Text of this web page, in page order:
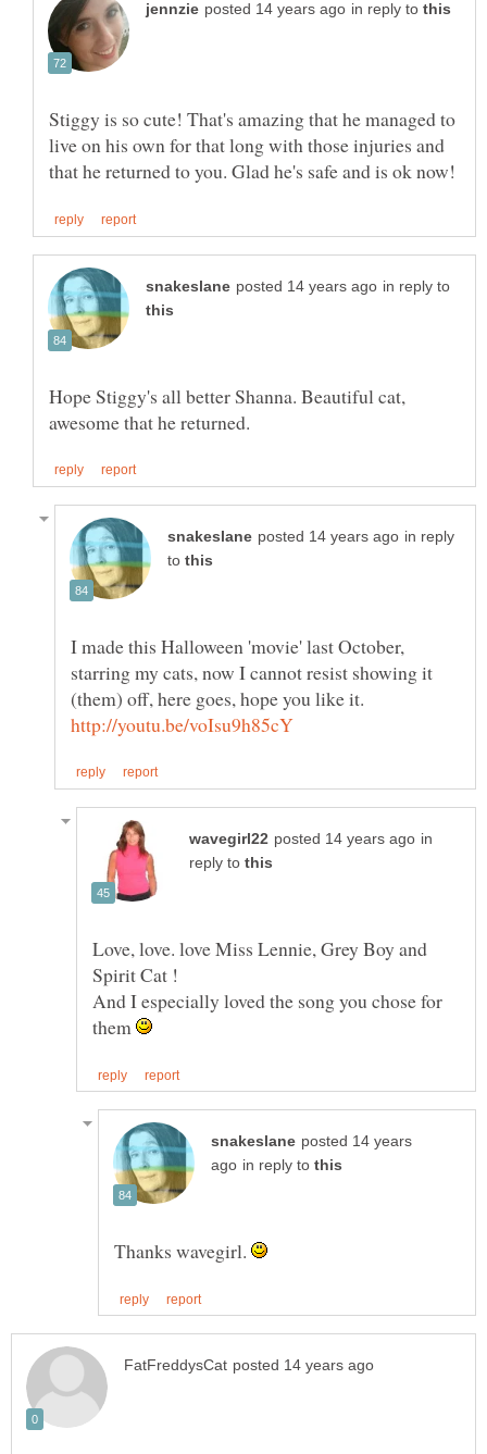
in reply to
Stiggy is so cute! That's amazing that he managed to
live on his own for that long with those injuries and
in reply to
Hope Stiggy's all better Shanna. Beautiful cat,
in reply
to
I made this Halloween 'movie' last October,
starring my cats, now I cannot resist showing it
in
reply to
Love, love. love Miss Lennie, Grey Boy and
And I especially loved the song you chose for
them
posted 14 years
in reply to
Thanks wavegirl.